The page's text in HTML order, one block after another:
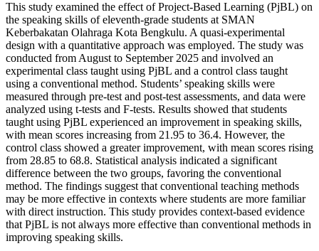
This study examined the effect of Project-Based Learning (PjBL) on
the speaking skills of eleventh-grade students at SMAN
Keberbakatan Olahraga Kota Bengkulu. A quasi-experimental
design with a quantitative approach was employed. The study was
conducted from August to September 2025 and involved an
experimental class taught using PjBL and a control class taught
using a conventional method. Students’ speaking skills were
measured through pre-test and post-test assessments, and data were
analyzed using t-tests and F-tests. Results showed that students
taught using PjBL experienced an improvement in speaking skills,
with mean scores increasing from 21.95 to 36.4. However, the
control class showed a greater improvement, with mean scores rising
from 28.85 to 68.8. Statistical analysis indicated a significant
difference between the two groups, favoring the conventional
method. The findings suggest that conventional teaching methods
may be more effective in contexts where students are more familiar
with direct instruction. This study provides context-based evidence
that PjBL is not always more effective than conventional methods in
improving speaking skills.